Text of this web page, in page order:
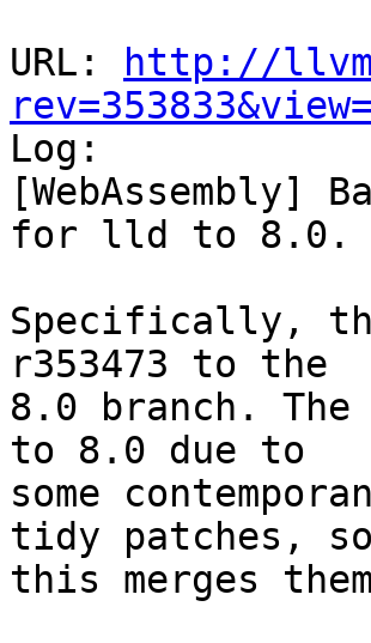
URL:
http://
Log:
[WebAssembly]
for lld to 8.0.
Specifically,
r353473 to the
8.0 branch.
to 8.0 due to
some
tidy patches, so
this merges